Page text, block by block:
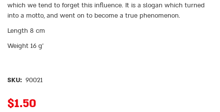
which we tend to forget this influence. It is a slogan which turned
into a motto, and went on to become a true phenomenon.
Length 8 cm
Weight 16 g’
SKU: 90021
$1.50